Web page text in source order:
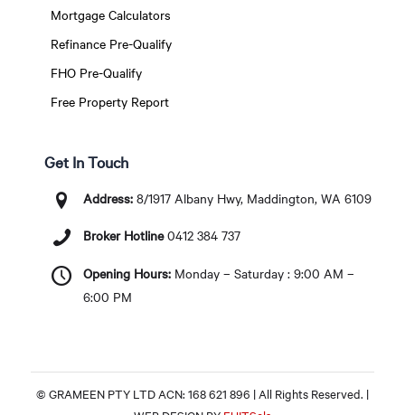
Mortgage Calculators
Refinance Pre-Qualify
FHO Pre-Qualify
Free Property Report
Get In Touch
Address:8/1917 Albany Hwy, Maddington, WA 6109
Broker Hotline 0412 384 737
Opening Hours:Monday – Saturday : 9:00 AM –
6:00 PM
© GRAMEEN PTY LTD ACN: 168 621 896 | All Rights Reserved. |